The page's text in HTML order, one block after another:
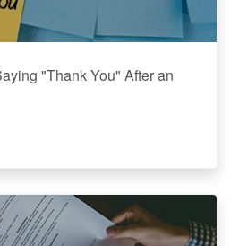
"Thank You" After an